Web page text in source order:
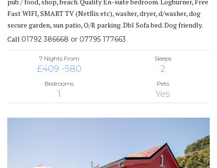
Fast WIFI, SMART TV (Netflix etc), washer, dryer, d/washer, dog
secure garden, sun patio, O/R parking. Dbl Sofa bed. Dog friendly.
Call 01792 386668 or 07795 177663
7 Nights From
£409 -580
Sleeps
2
Bedrooms
1
Pets
Yes